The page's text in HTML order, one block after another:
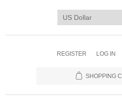
REGISTER LOG IN
SHOPPING